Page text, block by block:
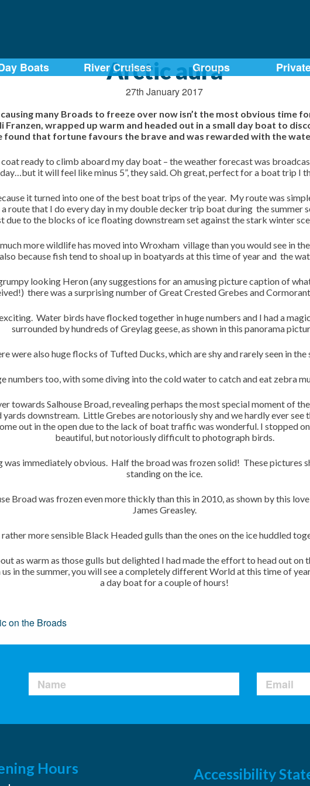
Boats River Cruises Groups
Arctic aura
27th January 2017
many Broads to freeze over now isn’t the most obvious time
wrapped up warm and headed out in a small day boat to
found that fortune favours the brave and was rewarded with the
ready to climb aboard my day boat – the weather forecast was
it will feel like minus 5”, they said. Oh great, perfect for a boat trip I
it turned into one of the best boat trips of the year. My route was
route that I do every day in my double decker trip boat during the summer
due to the blocks of ice floating downstream set against the stark winter
more wildlife has moved into Wroxham village than you would see in the
because fish tend to shoal up in boatyards at this time of year and the
looking Heron (any suggestions for an amusing picture caption of
there was a surprising number of Great Crested Grebes and
Water birds have flocked together in huge numbers and I had a
surrounded by hundreds of Greylag geese, as shown in this panorama
were also huge flocks of Tufted Ducks, which are shy and rarely seen in the
numbers too, with some diving into the cold water to catch and eat zebra
towards Salhouse Broad, revealing perhaps the most special moment of
downstream. Little Grebes are notoriously shy and we hardly ever see
out in the open due to the lack of boat traffic was wonderful. I stopped
beautiful, but notoriously difficult to photograph birds.
was immediately obvious. Half the broad was frozen solid! These pictures
standing on the ice.
Broad was frozen even more thickly than this in 2010, as shown by this
James Greasley.
more sensible Black Headed gulls than the ones on the ice huddled
as warm as those gulls but delighted I had made the effort to head out on
in the summer, you will see a completely different World at this time of
a day boat for a couple of hours!
on the Broads
Hours Accessibility